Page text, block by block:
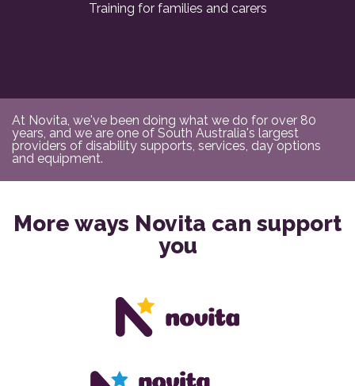
Training for families and carers
At Novita, we've been doing what we do for over 80
years, and we are one of South Australia's largest
providers of disability supports, services, day options
and equipment.
More ways Novita can support
you